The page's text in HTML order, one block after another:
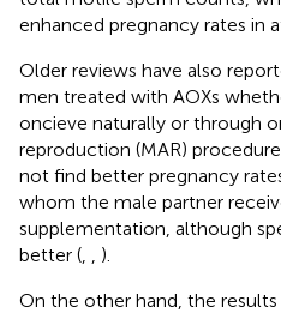
enhanced pregnancy rates in
Older reviews have also
men treated with AOXs
oncieve naturally or through
reproduction (MAR)
not find better pregnancy
whom the male partner
supplementation, although
better (
).
On the other hand, the